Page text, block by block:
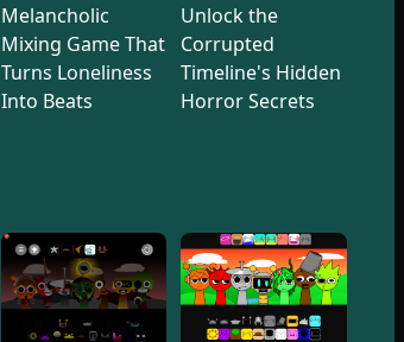
Melancholic
Mixing Game That
Turns Loneliness
Into Beats
Unlock the
Corrupted
Timeline's Hidden
Horror Secrets